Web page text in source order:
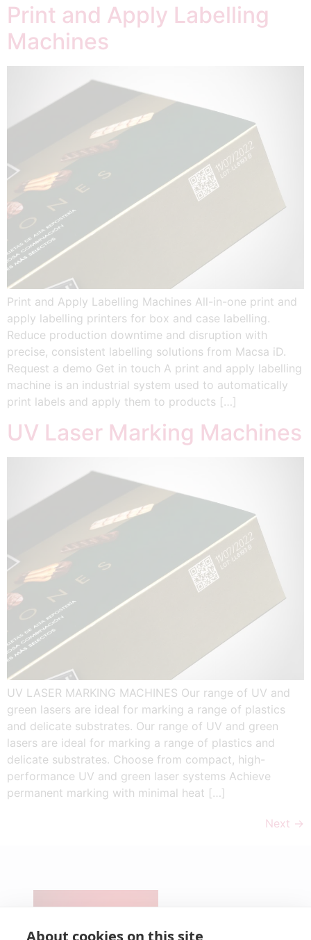
Print and Apply Labelling
Machines
Print and Apply Labelling Machines All-in-one print and
apply labelling printers for box and case labelling.
Reduce production downtime and disruption with
precise, consistent labelling solutions from Macsa iD.
Request a demo Get in touch A print and apply labelling
machine is an industrial system used to automatically
print labels and apply them to products […]
UV Laser Marking Machines
UV LASER MARKING MACHINES Our range of UV and
green lasers are ideal for marking a range of plastics
and delicate substrates. Our range of UV and green
lasers are ideal for marking a range of plastics and
delicate substrates. Choose from compact, high-
performance UV and green laser systems Achieve
permanent marking with minimal heat […]
Next →
UV Lasers
Micro-
Technical
About cookies on this site